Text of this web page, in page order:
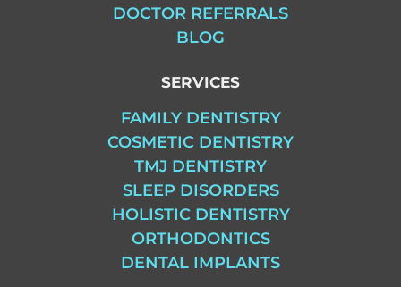
DOCTOR REFERRALS
BLOG
SERVICES
FAMILY DENTISTRY
COSMETIC DENTISTRY
TMJ DENTISTRY
SLEEP DISORDERS
HOLISTIC DENTISTRY
ORTHODONTICS
DENTAL IMPLANTS